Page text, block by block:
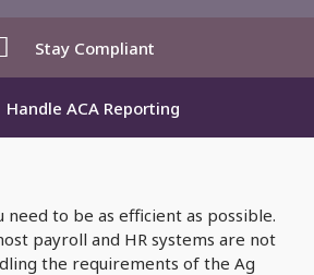
Stay Compliant
Handle ACA Reporting
need to be as efficient as possible.
payroll and HR systems are not
the requirements of the Ag